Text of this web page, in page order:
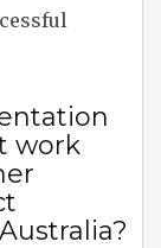
work